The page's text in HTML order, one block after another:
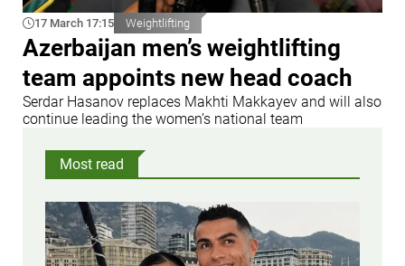
17 March 17:15 Weightlifting
Azerbaijan men’s weightlifting
team appoints new head coach
Serdar Hasanov replaces Makhti Makkayev and will also
continue leading the women’s national team
Most read